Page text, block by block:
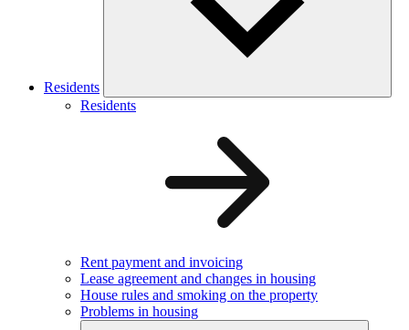
Residents
Residents
Rent payment and invoicing
Lease agreement and changes in housing
House rules and smoking on the property
Problems in housing